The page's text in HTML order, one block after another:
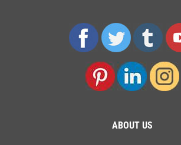
ABOUT US